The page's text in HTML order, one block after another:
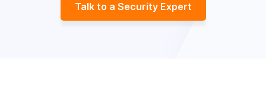
Talk to a Security Expert